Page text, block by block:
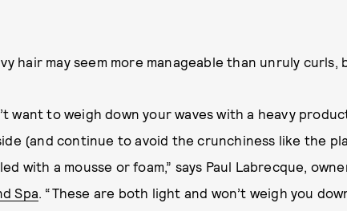
hair may seem more manageable than unruly
want to weigh down your waves with a heavy
(and continue to avoid the crunchiness like the
with a mousse or foam,” says Paul Labrecque,
Spa. “These are both light and won’t weigh you